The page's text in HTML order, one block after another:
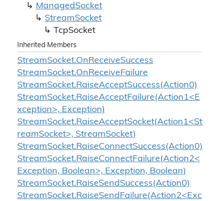
ManagedSocket
StreamSocket
TcpSocket
Inherited Members
StreamSocket.OnReceiveSuccess
StreamSocket.OnReceiveFailure
StreamSocket.RaiseAcceptSuccess(Action0)
StreamSocket.RaiseAcceptFailure(Action1<E
xception>, Exception)
StreamSocket.RaiseAcceptSocket(Action1<St
reamSocket>, StreamSocket)
StreamSocket.RaiseConnectSuccess(Action0)
StreamSocket.RaiseConnectFailure(Action2<
Exception, Boolean>, Exception, Boolean)
StreamSocket.RaiseSendSuccess(Action0)
StreamSocket.RaiseSendFailure(Action2<Exc